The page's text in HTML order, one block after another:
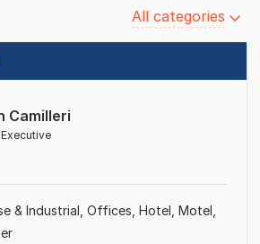
Filter
All categories
Camilleri
& Industrial Offices Hotel, Motel,